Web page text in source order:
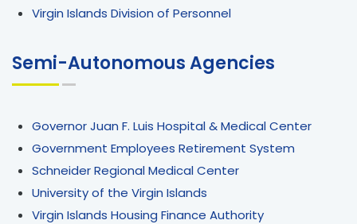
Virgin Islands Division of Personnel
Semi-Autonomous Agencies
Governor Juan F. Luis Hospital & Medical Center
Government Employees Retirement System
Schneider Regional Medical Center
University of the Virgin Islands
Virgin Islands Housing Finance Authority